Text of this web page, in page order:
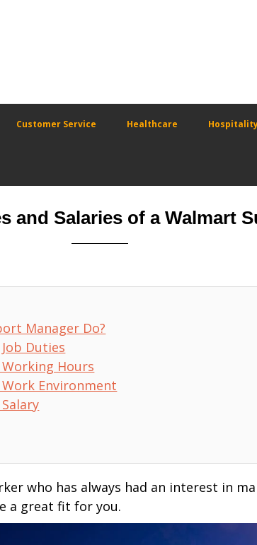
Customer Service Healthcare
and Salaries of a Walmart
Manager Do?
Duties
Hours
Environment
who has always had an interest in
a great fit for you.